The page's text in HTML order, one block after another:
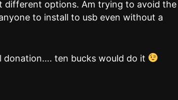
options. Am trying to avoid the
to install to usb even without a
donation…. ten bucks would do it